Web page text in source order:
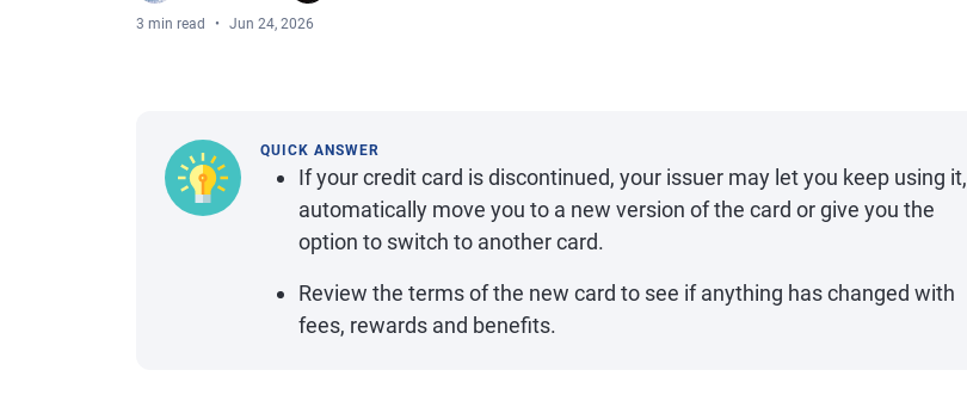
3 min read Jun 24, 2026
QUICK ANSWER
If your credit card is discontinued, your issuer may let you keep using it,
automatically move you to a new version of the card or give you the
option to switch to another card.
Review the terms of the new card to see if anything has changed with
fees, rewards and benefits.